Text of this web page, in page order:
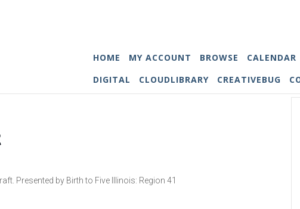
HOME MY ACCOUNT BROWSE CALENDAR
DIGITAL
CLOUDLIBRARY CREATIVEBUG
Presented by Birth to Five Illinois: Region 41